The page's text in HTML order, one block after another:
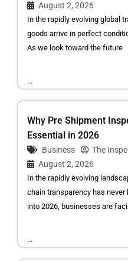
August 2, 2026
In the rapidly evolving global
goods arrive in perfect
As we look toward the future
...
Why Pre Shipment
Essential in 2026
Business
The
August 2, 2026
In the rapidly evolving
chain transparency has
into 2026, businesses are
...